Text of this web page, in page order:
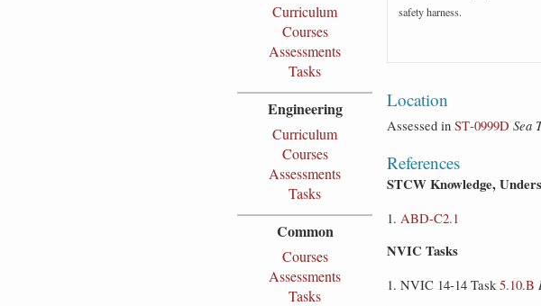
Curriculum
Courses
Assessments
Tasks
Engineering
Curriculum
Courses
Assessments
Tasks
Common
Courses
Assessments
Tasks
safety harness.
Location
Assessed in ST‑0999D Sea
References
STCW Knowledge,
ABD-C2.1
NVIC Tasks
NVIC 14-14 Task5.10.B